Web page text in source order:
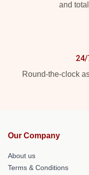
and
24/
Round-the-clock
Our Company
About us
Terms & Conditions